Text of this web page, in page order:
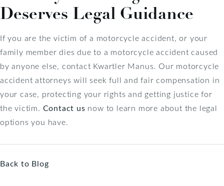
Deserves Legal Guidance
If you are the victim of a motorcycle accident, or your
family member dies due to a motorcycle accident caused
by anyone else, contact Kwartler Manus. Our motorcycle
accident attorneys will seek full and fair compensation in
your case, protecting your rights and getting justice for
the victim. Contact us now to learn more about the legal
options you have.
Back to Blog